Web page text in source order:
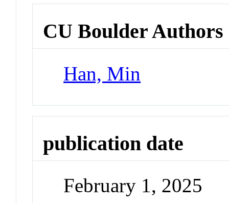
CU Boulder Authors
Han, Min
publication date
February 1, 2025